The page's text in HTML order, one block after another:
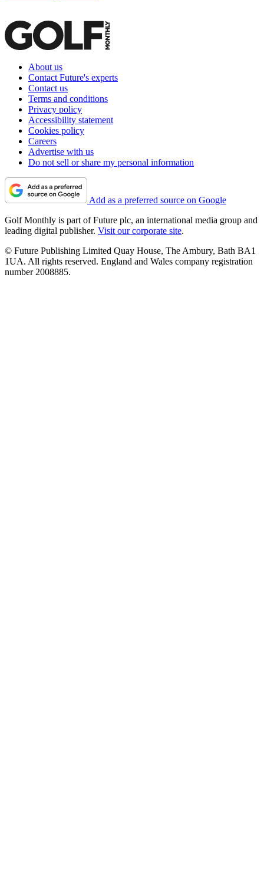
About us
Contact Future's experts
Contact us
Terms and conditions
Privacy policy
Accessibility statement
Cookies policy
Careers
Advertise with us
Do not sell or share my personal information
Add as a preferred source on Google
Golf Monthly is part of Future plc, an international media group and
leading digital publisher. Visit our corporate site.
© Future Publishing Limited Quay House, The Ambury, Bath BA1
1UA. All rights reserved. England and Wales company registration
number 2008885.